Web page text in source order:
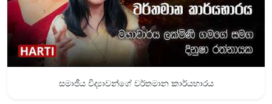
සමාජීය විද්‍යාවන්ගේ වර්තමාන කාර්යභාරය